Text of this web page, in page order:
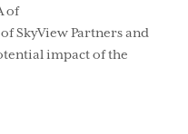
of
SkyView Partners and
impact of the